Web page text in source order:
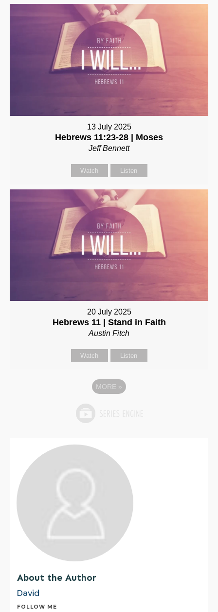
13 July 2025
Hebrews 11:23-28 | Moses
Jeff Bennett
Watch Listen
20 July 2025
Hebrews 11 | Stand in Faith
Austin Fitch
Watch Listen
MORE »
About the Author
David
FOLLOW ME